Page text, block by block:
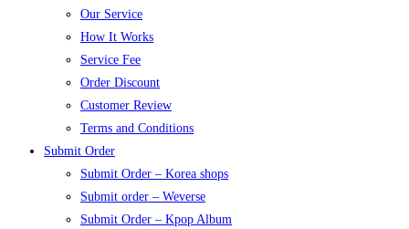
Our Service
How It Works
Service Fee
Order Discount
Customer Review
Terms and Conditions
Submit Order
Submit Order – Korea shops
Submit order – Weverse
Submit Order – Kpop Album